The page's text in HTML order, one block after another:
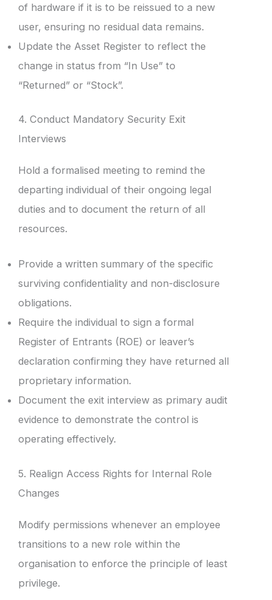
of hardware if it is to be reissued to a new
user, ensuring no residual data remains.
Update the Asset Register to reflect the
change in status from “In Use” to
“Returned” or “Stock”.
4. Conduct Mandatory Security Exit
Interviews
Hold a formalised meeting to remind the
departing individual of their ongoing legal
duties and to document the return of all
resources.
Provide a written summary of the specific
surviving confidentiality and non-disclosure
obligations.
Require the individual to sign a formal
Register of Entrants (ROE) or leaver’s
declaration confirming they have returned all
proprietary information.
Document the exit interview as primary audit
evidence to demonstrate the control is
operating effectively.
5. Realign Access Rights for Internal Role
Changes
Modify permissions whenever an employee
transitions to a new role within the
organisation to enforce the principle of least
privilege.